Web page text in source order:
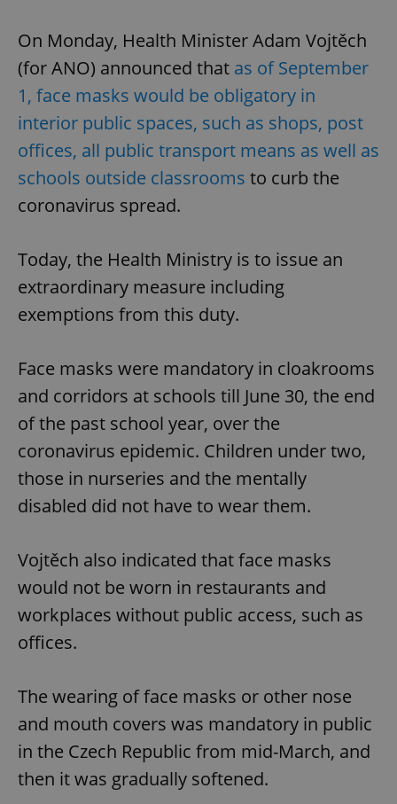
On Monday, Health Minister Adam Vojtěch
(for ANO) announced that as of September
1, face masks would be obligatory in
interior public spaces, such as shops, post
offices, all public transport means as well as
schools outside classrooms to curb the
coronavirus spread.
Today, the Health Ministry is to issue an
extraordinary measure including
exemptions from this duty.
Face masks were mandatory in cloakrooms
and corridors at schools till June 30, the end
of the past school year, over the
coronavirus epidemic. Children under two,
those in nurseries and the mentally
disabled did not have to wear them.
Vojtěch also indicated that face masks
would not be worn in restaurants and
workplaces without public access, such as
offices.
The wearing of face masks or other nose
and mouth covers was mandatory in public
in the Czech Republic from mid-March, and
then it was gradually softened.